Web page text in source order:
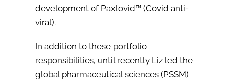
development of Paxlovid™ (Covid anti-
viral).
In addition to these portfolio
responsibilities, until recently Liz led the
global pharmaceutical sciences (PSSM)